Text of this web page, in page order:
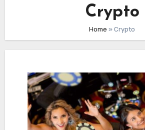
Crypto
Home » Crypto